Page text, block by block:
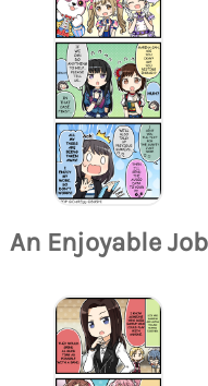
An Enjoyable Job